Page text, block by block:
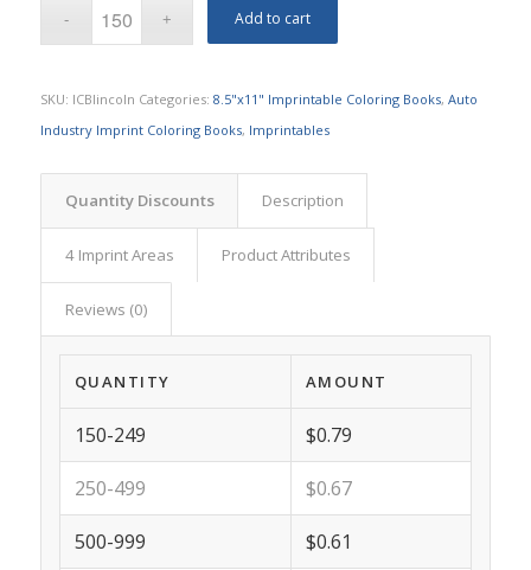
Add to cart
SKU: ICBlincoln Categories: 8.5"x11" Imprintable Coloring Books, Auto
Industry Imprint Coloring Books, Imprintables
Quantity Discounts Description
4 Imprint Areas Product Attributes
Reviews (0)
QUANTITY AMOUNT
150-249 $0.79
250-499 $0.67
500-999 $0.61